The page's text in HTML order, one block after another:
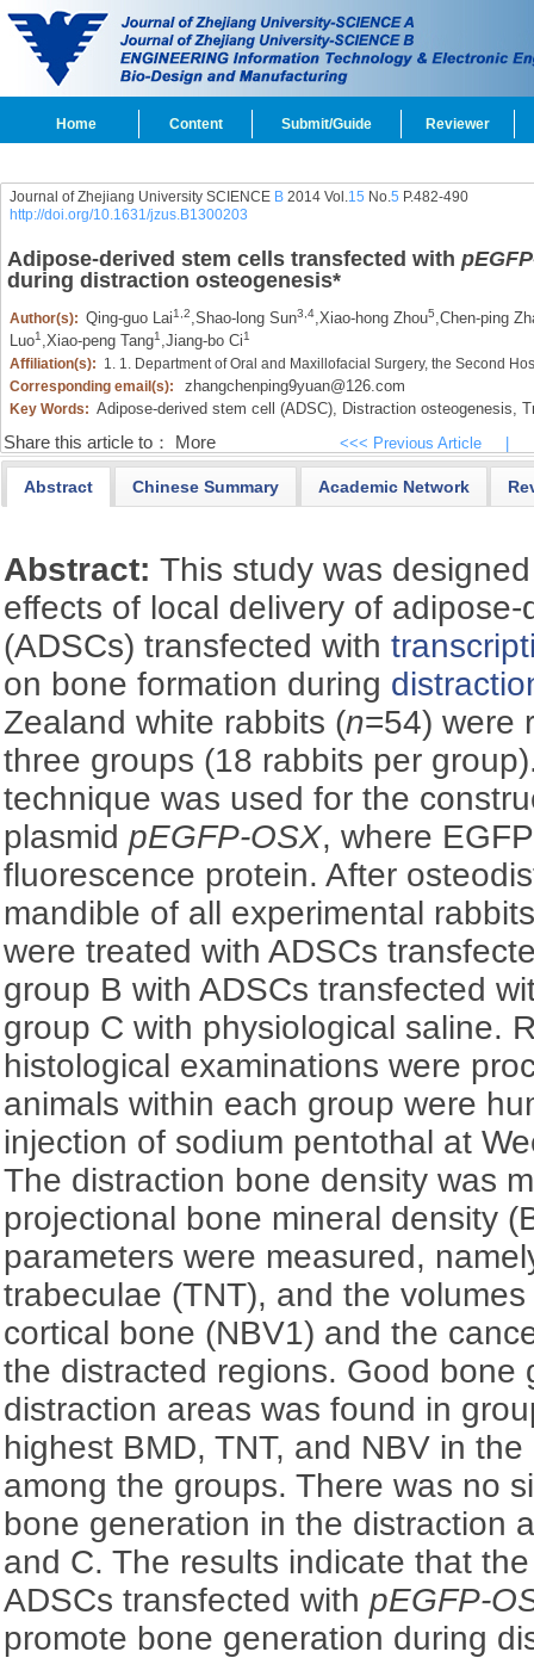
Home Content Submit/Guide Reviewer
Journal of Zhejiang University SCIENCE B2014 Vol.15 No.5 P.482-490
http://doi.org/10.1631/jzus.B1300203
Adipose-derived stem cells transfected with
during distraction osteogenesis*
Author(s): Qing-guo Lai1,2,Shao-long Sun3,4,Xiao-hong Zhou5,Chen-ping
Luo1 Xiao-peng Tang1 Jiang-bo Ci1
Affiliation(s): 1. 1. Department of Oral and Maxillofacial Surgery, the Second
Corresponding email(s):
zhangchenping9yuan@126.com
Key Words: Adipose-derived stem cell (ADSC), Distraction osteogenesis,
Share this article to： More <<< Previous Article
Abstract Chinese Summary Academic Network
Abstract:This study was
effects of local delivery of
(ADSCs) transfected with
on bone formation during
Zealand white rabbits (n=54) were
three groups (18 rabbits per
technique was used for the
plasmidpEGFP-OSX, where
fluorescence protein. After
mandible of all experimental
were treated with ADSCs
group B with ADSCs transfected
group C with physiological saline.
histological examinations were
animals within each group were
injection of sodium pentothal at
The distraction bone density was
projectional bone mineral density
parameters were measured,
trabeculae (TNT), and the
cortical bone (NBV1) and the
the distracted regions. Good bone
distraction areas was found in
highest BMD, TNT, and NBV in
among the groups. There was no
bone generation in the distraction
and C. The results indicate that
ADSCs transfected withpEGFP-
promote bone generation during